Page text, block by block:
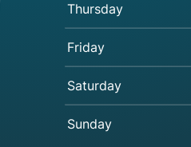
Thursday
Friday
Saturday
Sunday